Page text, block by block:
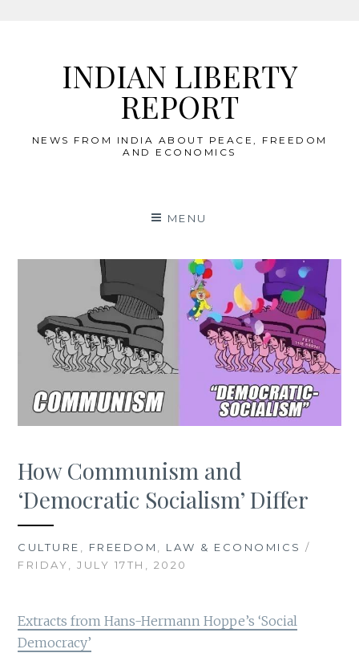
INDIAN LIBERTY
REPORT
NEWS FROM INDIA ABOUT PEACE, FREEDOM
AND ECONOMICS
MENU
How Communism and
‘Democratic Socialism’ Differ
CULTURE , FREEDOM , LAW & ECONOMICS /
FRIDAY, JULY 17TH, 2020
Extracts from Hans-Hermann Hoppe’s ‘Social
Democracy’